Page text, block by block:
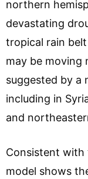
northern
devastating
tropical rain
may be moving
suggested by a
including in
and
Consistent with
model shows